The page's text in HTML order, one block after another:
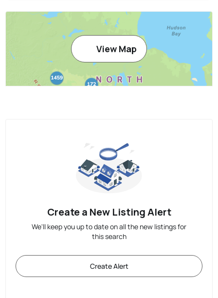
View Map
Create a New Listing Alert
We'll keep you up to date on all the new listings for
this search
Create Alert